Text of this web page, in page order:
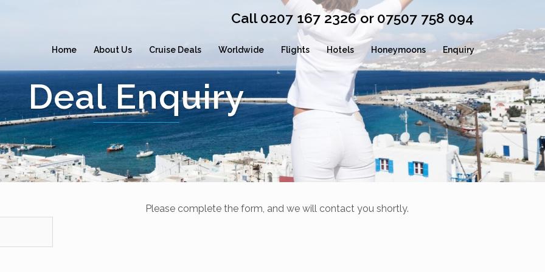
Call 0207 167 2326 or 07507 758 094
Home About Us Cruise Deals Worldwide Flights Hotels Honeymoons Enquiry
Deal Enquiry
Please complete the form, and we will contact you shortly.